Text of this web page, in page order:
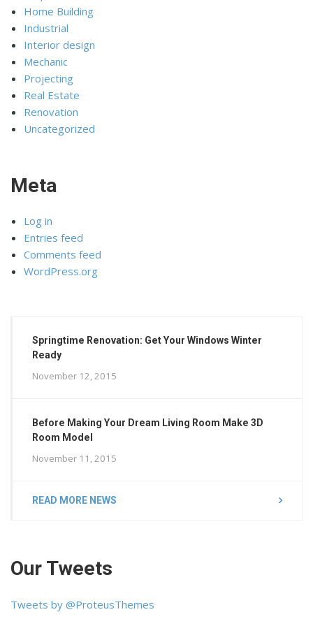
Home Building
Industrial
Interior design
Mechanic
Projecting
Real Estate
Renovation
Uncategorized
Meta
Log in
Entries feed
Comments feed
WordPress.org
Springtime Renovation: Get Your Windows Winter
Ready
November 12, 2015
Before Making Your Dream Living Room Make 3D
Room Model
November 11, 2015
READ MORE NEWS
Our Tweets
Tweets by @ProteusThemes